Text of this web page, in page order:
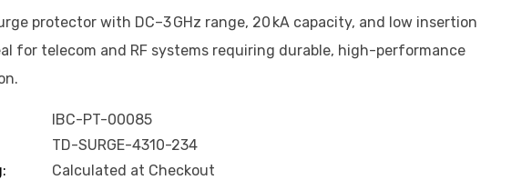
protector with DC–3 GHz range, 20 kA capacity, and low insertion
for telecom and RF systems requiring durable, high-performance
IBC-PT-00085
TD-SURGE-4310-234
Calculated at Checkout